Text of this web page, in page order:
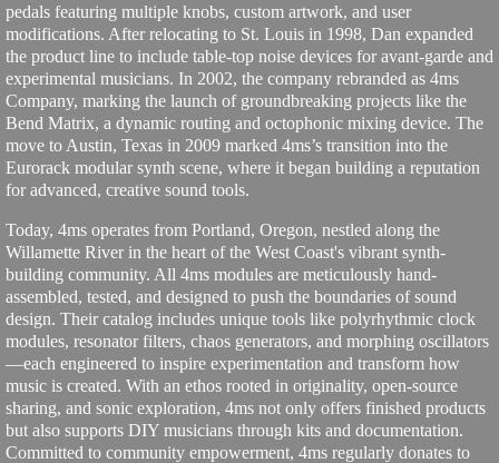
pedals featuring multiple knobs, custom artwork, and user
modifications. After relocating to St. Louis in 1998, Dan expanded
the product line to include table-top noise devices for avant-garde and
experimental musicians. In 2002, the company rebranded as 4ms
Company, marking the launch of groundbreaking projects like the
Bend Matrix, a dynamic routing and octophonic mixing device. The
move to Austin, Texas in 2009 marked 4ms’s transition into the
Eurorack modular synth scene, where it began building a reputation
for advanced, creative sound tools.
Today, 4ms operates from Portland, Oregon, nestled along the
Willamette River in the heart of the West Coast's vibrant synth-
building community. All 4ms modules are meticulously hand-
assembled, tested, and designed to push the boundaries of sound
design. Their catalog includes unique tools like polyrhythmic clock
modules, resonator filters, chaos generators, and morphing oscillators
—each engineered to inspire experimentation and transform how
music is created. With an ethos rooted in originality, open-source
sharing, and sonic exploration, 4ms not only offers finished products
but also supports DIY musicians through kits and documentation.
Committed to community empowerment, 4ms regularly donates to